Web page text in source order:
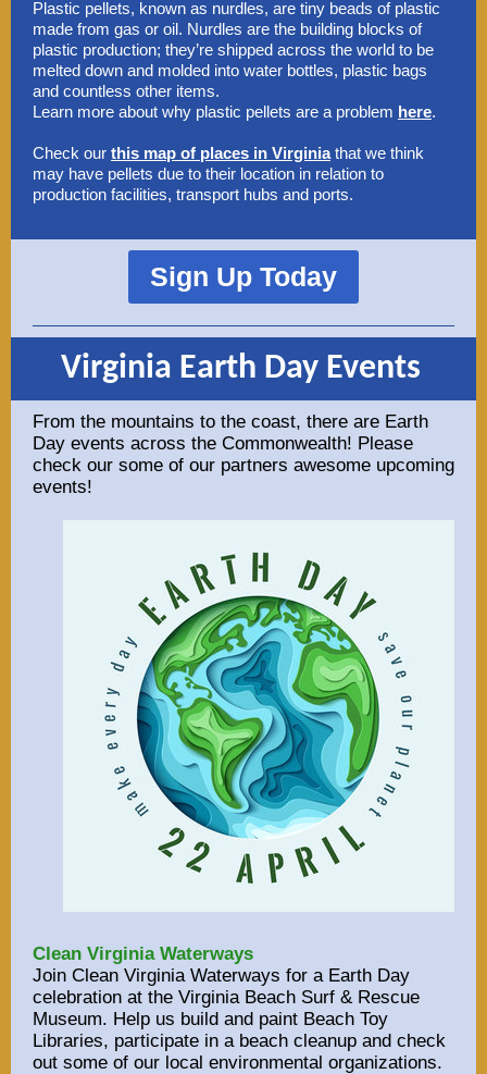
Plastic pellets, known as nurdles, are tiny beads of plastic
made from gas or oil. Nurdles are the building blocks of
plastic production; they’re shipped across the world to be
melted down and molded into water bottles, plastic bags
and countless other items.
Learn more about why plastic pellets are a problem here.
Check our this map of places in Virginiathat we think
may have pellets due to their location in relation to
production facilities, transport hubs and ports.
Sign Up Today
Virginia Earth Day Events
From the mountains to the coast, there are Earth
Day events across the Commonwealth! Please
check our some of our partners awesome upcoming
events!
Clean Virginia Waterways
Join Clean Virginia Waterways for a Earth Day
celebration at the Virginia Beach Surf & Rescue
Museum. Help us build and paint Beach Toy
Libraries, participate in a beach cleanup and check
out some of our local environmental organizations.